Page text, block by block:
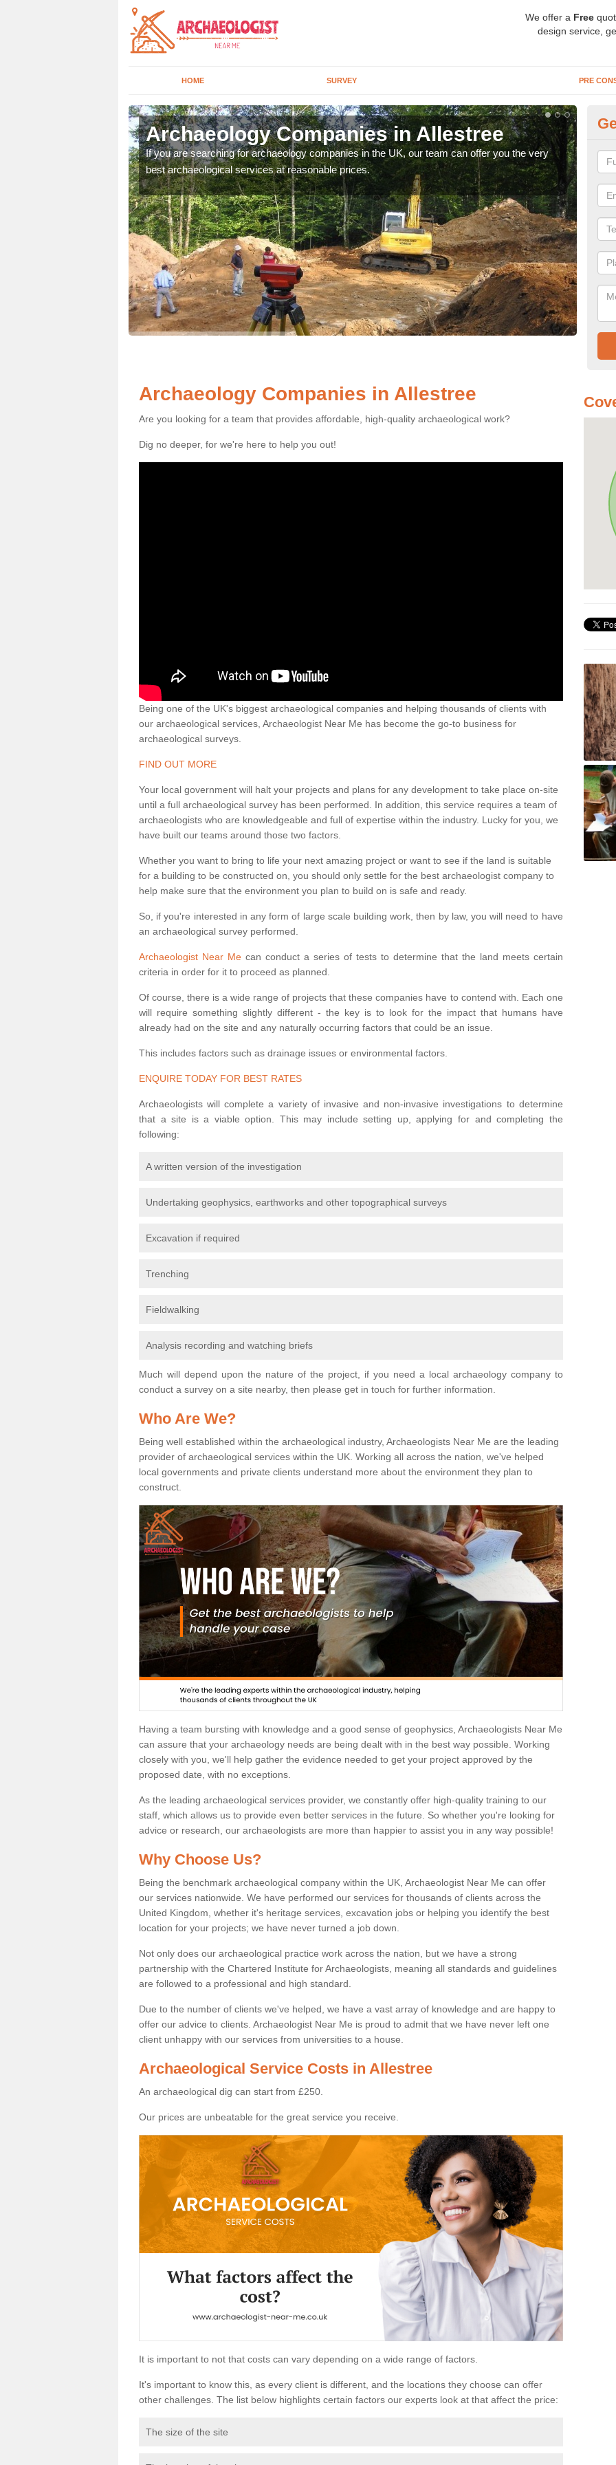
We offer a Free
design service,
HOME SURVEY PRE
Archaeology Companies in Allestree
If you are searching for archaeology companies in the UK, our team can offer you the very
best archaeological services at reasonable prices.
We
Archaeology Companies in Allestree
Are you looking for a team that provides affordable, high-quality archaeological work?
Dig no deeper, for we're here to help you out!
Being one of the UK's biggest archaeological companies and helping thousands of clients with
our archaeological services, Archaeologist Near Me has become the go-to business for
archaeological surveys.
FIND OUT MORE
Your local government will halt your projects and plans for any development to take place on-site
until a full archaeological survey has been performed. In addition, this service requires a team of
archaeologists who are knowledgeable and full of expertise within the industry. Lucky for you, we
have built our teams around those two factors.
Whether you want to bring to life your next amazing project or want to see if the land is suitable
for a building to be constructed on, you should only settle for the best archaeologist company to
help make sure that the environment you plan to build on is safe and ready.
So, if you're interested in any form of large scale building work, then by law, you will need to have
an archaeological survey performed.
Archaeologist Near Mecan conduct a series of tests to determine that the land meets certain
criteria in order for it to proceed as planned.
Of course, there is a wide range of projects that these companies have to contend with. Each one
will require something slightly different - the key is to look for the impact that humans have
already had on the site and any naturally occurring factors that could be an issue.
This includes factors such as drainage issues or environmental factors.
ENQUIRE TODAY FOR BEST RATES
Archaeologists will complete a variety of invasive and non-invasive investigations to determine
that a site is a viable option. This may include setting up, applying for and completing the
following:
A written version of the investigation
Undertaking geophysics, earthworks and other topographical surveys
Excavation if required
Trenching
Fieldwalking
Analysis recording and watching briefs
Much will depend upon the nature of the project, if you need a local archaeology company to
conduct a survey on a site nearby, then please get in touch for further information.
Who Are We?
Being well established within the archaeological industry, Archaeologists Near Me are the leading
provider of archaeological services within the UK. Working all across the nation, we've helped
local governments and private clients understand more about the environment they plan to
construct.
Having a team bursting with knowledge and a good sense of geophysics, Archaeologists Near Me
can assure that your archaeology needs are being dealt with in the best way possible. Working
closely with you, we'll help gather the evidence needed to get your project approved by the
proposed date, with no exceptions.
As the leading archaeological services provider, we constantly offer high-quality training to our
staff, which allows us to provide even better services in the future. So whether you're looking for
advice or research, our archaeologists are more than happier to assist you in any way possible!
Why Choose Us?
Being the benchmark archaeological company within the UK, Archaeologist Near Me can offer
our services nationwide. We have performed our services for thousands of clients across the
United Kingdom, whether it's heritage services, excavation jobs or helping you identify the best
location for your projects; we have never turned a job down.
Not only does our archaeological practice work across the nation, but we have a strong
partnership with the Chartered Institute for Archaeologists, meaning all standards and guidelines
are followed to a professional and high standard.
Due to the number of clients we've helped, we have a vast array of knowledge and are happy to
offer our advice to clients. Archaeologist Near Me is proud to admit that we have never left one
client unhappy with our services from universities to a house.
Archaeological Service Costs in Allestree
An archaeological dig can start from £250.
Our prices are unbeatable for the great service you receive.
It is important to not that costs can vary depending on a wide range of factors.
It's important to know this, as every client is different, and the locations they choose can offer
other challenges. The list below highlights certain factors our experts look at that affect the price:
The size of the site